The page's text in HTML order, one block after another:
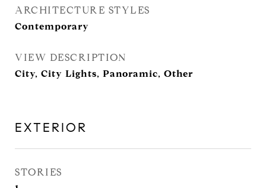
ARCHITECTURE STYLES
Contemporary
VIEW DESCRIPTION
City, City Lights, Panoramic, Other
EXTERIOR
STORIES